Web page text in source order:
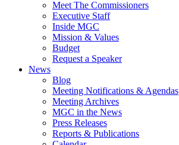
Meet The Commissioners
Executive Staff
Inside MGC
Mission & Values
Budget
Request a Speaker
News
Blog
Meeting Notifications & Agendas
Meeting Archives
MGC in the News
Press Releases
Reports & Publications